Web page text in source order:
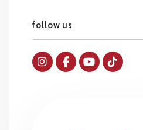
follow us
Instagram
FacebokYoutubeTiktok